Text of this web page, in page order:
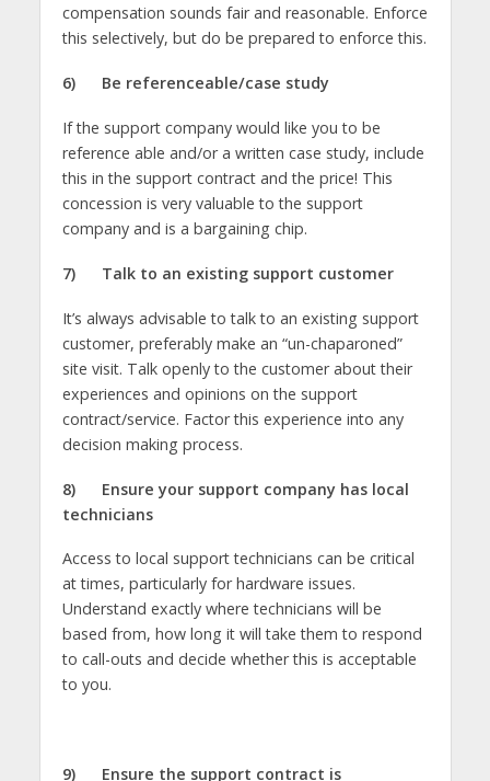
compensation sounds fair and reasonable. Enforce
this selectively, but do be prepared to enforce this.
6) Be referenceable/case study
If the support company would like you to be
reference able and/or a written case study, include
this in the support contract and the price! This
concession is very valuable to the support
company and is a bargaining chip.
7) Talk to an existing support customer
It’s always advisable to talk to an existing support
customer, preferably make an “un-chaparoned”
site visit. Talk openly to the customer about their
experiences and opinions on the support
contract/service. Factor this experience into any
decision making process.
8) Ensure your support company has local
technicians
Access to local support technicians can be critical
at times, particularly for hardware issues.
Understand exactly where technicians will be
based from, how long it will take them to respond
to call-outs and decide whether this is acceptable
to you.
9) Ensure the support contract is